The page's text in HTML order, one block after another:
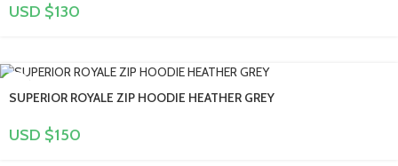
USD $130
SUPERIOR ROYALE ZIP HOODIE HEATHER GREY
USD $150